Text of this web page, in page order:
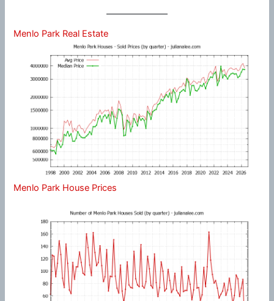
Menlo Park Real Estate
Menlo Park House Prices